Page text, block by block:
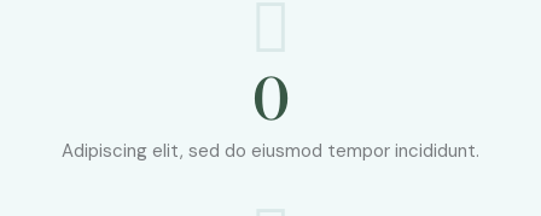
0
Adipiscing elit, sed do eiusmod tempor incididunt.